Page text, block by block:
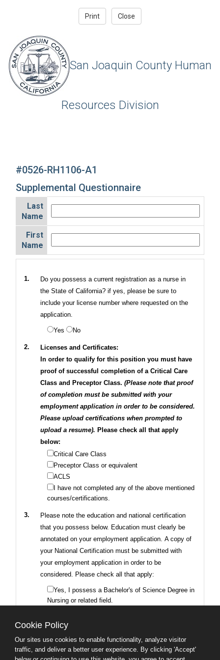
San Joaquin County Human
Resources Division
#0526-RH1106-A1
Supplemental Questionnaire
Last
Name
First
Name
1.
Do you possess a current registration as a nurse in
the State of California? if yes, please be sure to
include your license number where requested on the
application.
Yes No
2.
Licenses and Certificates:
In order to qualify for this position you must have
proof of successful completion of a Critical Care
Class and Preceptor Class.(Please note that proof
of completion must be submitted with your
employment application in order to be considered.
Please upload certifications when prompted to
upload a resume). Please check all that apply
below:
Critical Care Class
Preceptor Class or equivalent
ACLS
I have not completed any of the above mentioned
courses/certifications.
3.
Please note the education and national certification
that you possess below. Education must clearly be
annotated on your employment application. A copy of
your National Certification must be submitted with
your employment application in order to be
considered. Please check all that apply:
Yes, I possess a Bachelor's of Science Degree in
Nursing or related field.
I do not possess a Bachelor's Degree in Nursing
4. Do you possessTwo (2) years of progressively
Cookie Policy
Our sites use cookies to enable functionality, analyze visitor
traffic, and deliver a better user experience. By clicking 'Accept'